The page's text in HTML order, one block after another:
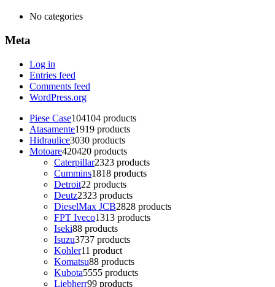
No categories
Meta
Log in
Entries feed
Comments feed
WordPress.org
Piese Case104104 products
Atasamente1919 products
Hidraulice3030 products
Motoare420420 products
Caterpillar2323 products
Cummins1818 products
Detroit22 products
Deutz2323 products
DieselMax JCB2828 products
FPT Iveco1313 products
Iseki88 products
Isuzu3737 products
Kohler11 product
Komatsu88 products
Kubota5555 products
Liebherr99 products